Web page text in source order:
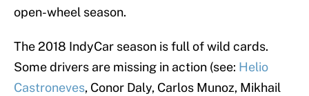
open-wheel season.
The 2018 IndyCar season is full of wild cards.
Some drivers are missing in action (see: Helio
Castroneves, Conor Daly, Carlos Munoz, Mikhail